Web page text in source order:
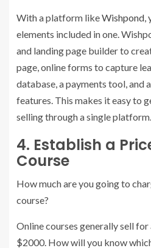
With a platform likeWishpond,
elements included in one.
and landing page builder to
page, online forms to capture
database, a payments tool, and
features. This makes it easy to
selling through a single platform.
4. Establish a
Course
How much are you going to
course?
Online courses generally sell
$2000. How will you know